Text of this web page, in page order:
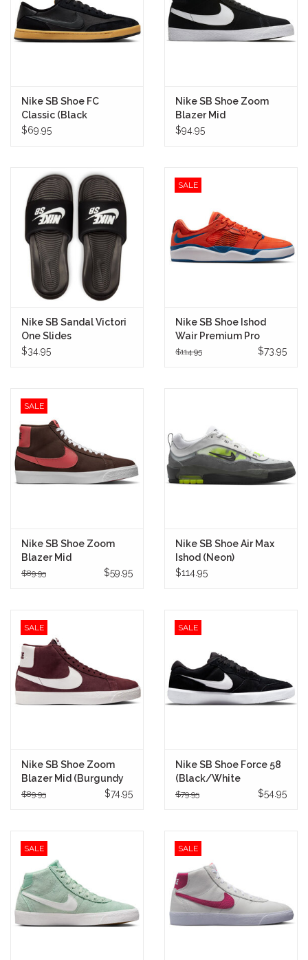
Brands
Stix Loyalty Program
Stix SGV Skate Academy
Stix SGV Waiver
Nike SB Shoe FC
Classic (Black
Anthracite)
$69.95
Nike SB Shoe Zoom
Blazer Mid
(Black/White)
$94.95
Nike SB Sandal Victori
One Slides
(Black/White)
$34.95
SALE
Nike SB Shoe Ishod
Wair Premium Pro
(Mets)
$114.95 $73.95
SALE
Nike SB Shoe Zoom
Blazer Mid
(Brown/Adobe)
$89.95 $59.95
Nike SB Shoe Air Max
Ishod (Neon)
$114.95
SALE
Nike SB Shoe Zoom
Blazer Mid (Burgundy
Crush)
$89.95 $74.95
SALE
Nike SB Shoe Force 58
(Black/White
$79.95 $54.95
SALE SALE